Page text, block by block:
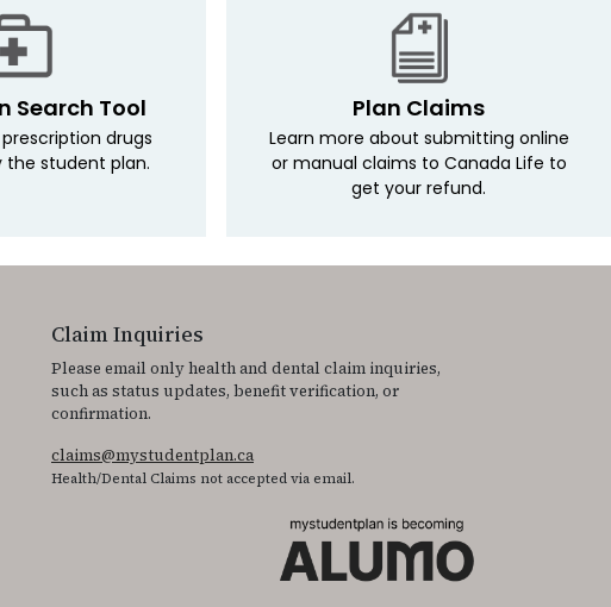
Search Tool
drugs
the student plan.
Plan Claims
Learn more about submitting online
or manual claims to Canada Life to
get your refund.
Claim Inquiries
Please email only health and dental claim inquiries,
such as status updates, benefit verification, or
confirmation.
claims@mystudentplan.ca
Health/Dental Claims not accepted via email.
It is featured as part of our commitment to diversity and inclusion.